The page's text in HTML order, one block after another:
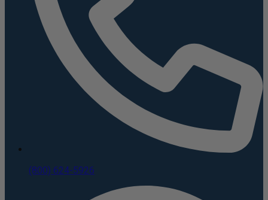
(800) 624-5926